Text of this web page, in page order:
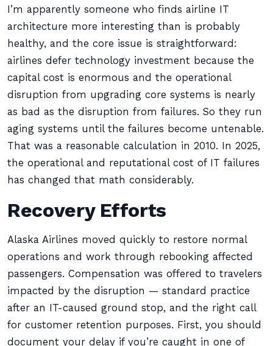
I’m apparently someone who finds airline IT
architecture more interesting than is probably
healthy, and the core issue is straightforward:
airlines defer technology investment because the
capital cost is enormous and the operational
disruption from upgrading core systems is nearly
as bad as the disruption from failures. So they run
aging systems until the failures become untenable.
That was a reasonable calculation in 2010. In 2025,
the operational and reputational cost of IT failures
has changed that math considerably.
Recovery Efforts
Alaska Airlines moved quickly to restore normal
operations and work through rebooking affected
passengers. Compensation was offered to travelers
impacted by the disruption — standard practice
after an IT-caused ground stop, and the right call
for customer retention purposes. First, you should
document your delay if you’re caught in one of